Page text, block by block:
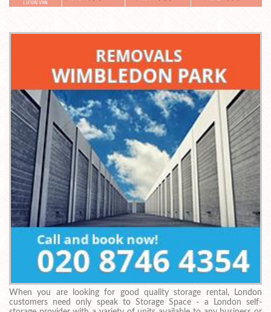
When you are looking for good quality storage rental, London
customers need only speak to Storage Space - a London self-